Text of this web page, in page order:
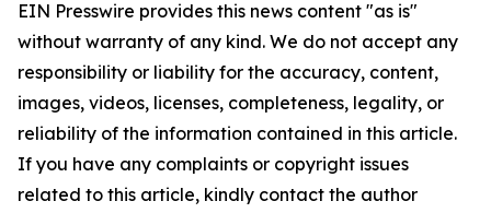
EIN Presswire provides this news content "as is"
without warranty of any kind. We do not accept any
responsibility or liability for the accuracy, content,
images, videos, licenses, completeness, legality, or
reliability of the information contained in this article.
If you have any complaints or copyright issues
related to this article, kindly contact the author